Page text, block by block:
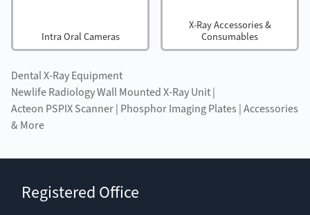
Intra Oral Cameras
X-Ray Accessories &
Consumables
Dental X-Ray Equipment
Newlife Radiology Wall Mounted X-Ray Unit |
Acteon PSPIX Scanner | Phosphor Imaging Plates | Accessories
& More
Registered Office